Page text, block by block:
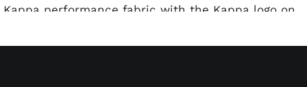
Kappa performance fabric with the Kappa logo on
Korea/Japan" patch on the left sleeve, and three